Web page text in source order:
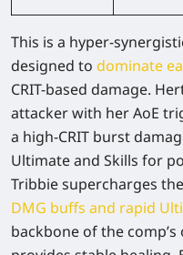
This is a hyper-
designed to dominate
CRIT-based damage.
attacker with her AoE
a high-CRIT burst
Ultimate and Skills for
Tribbie supercharges
DMG buffs and rapid
backbone of the